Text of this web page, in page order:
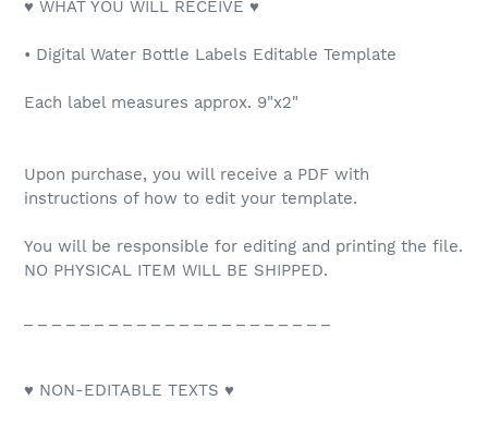
♥ WHAT YOU WILL RECEIVE ♥
• Digital Water Bottle Labels Editable Template
Each label measures approx. 9"x2"
Upon purchase, you will receive a PDF with
instructions of how to edit your template.
You will be responsible for editing and printing the file.
NO PHYSICAL ITEM WILL BE SHIPPED.
♥ NON-EDITABLE TEXTS ♥